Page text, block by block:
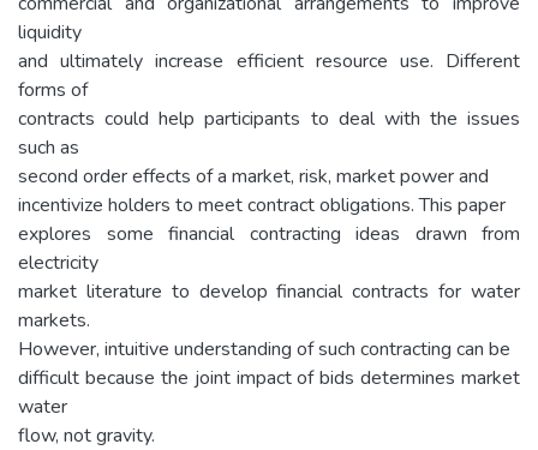
liquidity
and ultimately increase efficient resource use. Different
forms of
contracts could help participants to deal with the issues
such as
second order effects of a market, risk, market power and
incentivize holders to meet contract obligations. This paper
explores some financial contracting ideas drawn from
electricity
market literature to develop financial contracts for water
markets.
However, intuitive understanding of such contracting can be
difficult because the joint impact of bids determines market
water
flow, not gravity.